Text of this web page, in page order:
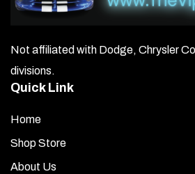
the
Not affiliated with Dodge, Chrysler
divisions.
Quick Link
Home
Shop Store
About Us